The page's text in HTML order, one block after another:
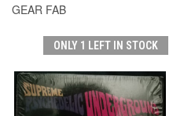
GEAR FAB
ONLY 1 LEFT IN STOCK